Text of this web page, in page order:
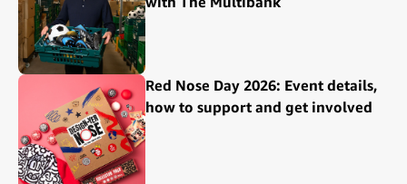
Red Nose Day 2026: Event details,
how to support and get involved